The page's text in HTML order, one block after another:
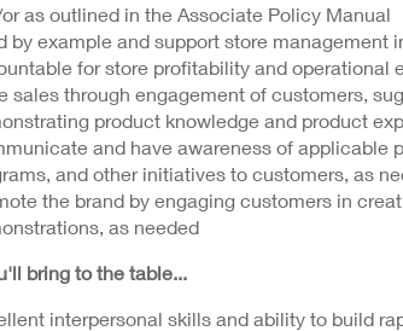
as outlined in the Associate Policy Manual
by example and support store management
for store profitability and operational
sales through engagement of customers,
product knowledge and product
and have awareness of applicable
and other initiatives to customers, as
the brand by engaging customers in
as needed
bring to the table...
interpersonal skills and ability to build